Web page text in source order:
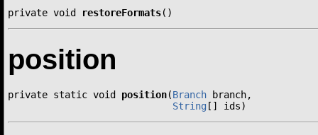
private void restoreFormats()
position
private static void position(Branch branch,
String [] ids)